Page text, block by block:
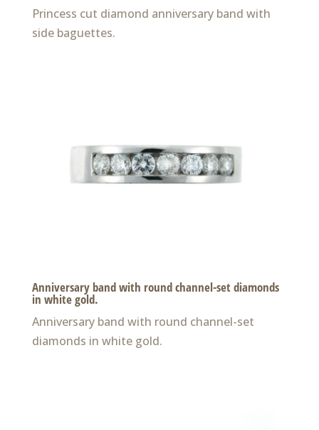
Princess cut diamond anniversary band with
side baguettes.
Anniversary band with round channel-set diamonds
in white gold.
Anniversary band with round channel-set
diamonds in white gold.